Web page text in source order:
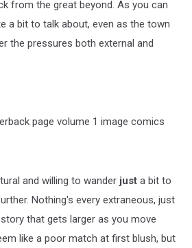
from the great beyond. As you can
a bit to talk about, even as the town
the pressures both external and
and willing to wander just a bit to
Nothing's every extraneous, just
that gets larger as you move
like a poor match at first blush, but